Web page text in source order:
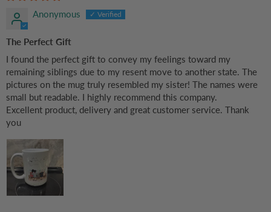
Anonymous
The Perfect Gift
I found the perfect gift to convey my feelings toward my
remaining siblings due to my resent move to another state. The
pictures on the mug truly resembled my sister! The names were
small but readable. I highly recommend this company.
Excellent product, delivery and great customer service. Thank
you